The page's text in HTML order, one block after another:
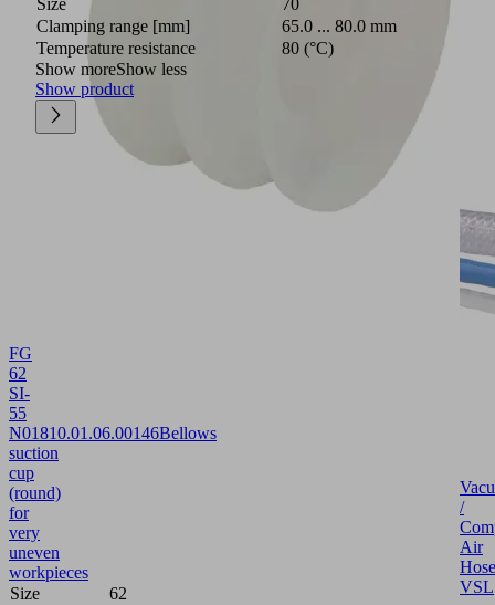
FG
62
SI-
55
N01810.01.06.00146Bellows
suction
cup
(round)
for
very
uneven
workpieces
Size
62
Size
70
Clamping range [mm]
65.0 ... 80.0 mm
Temperature resistance
80 (°C)
Show moreShow less
Show product
/
Air
VSL